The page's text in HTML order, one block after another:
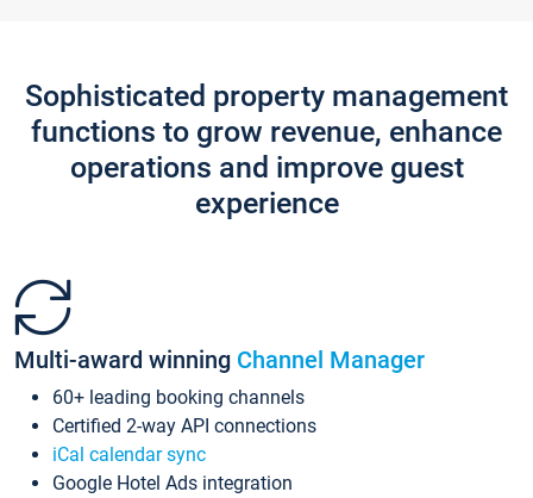
Sophisticated property management
functions to grow revenue, enhance
operations and improve guest
experience
Multi-award winning Channel Manager
60+ leading booking channels
Certified 2-way API connections
iCal calendar sync
Google Hotel Ads integration